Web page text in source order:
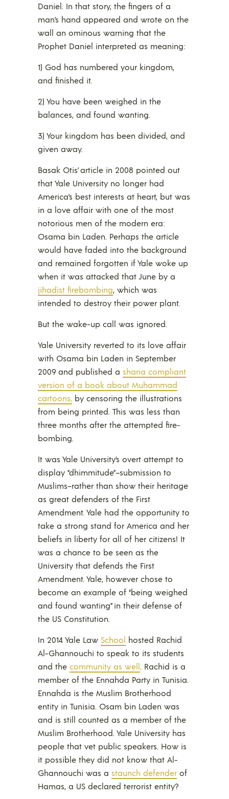
Daniel. In that story, the fingers of a
man’s hand appeared and wrote on the
wall an ominous warning that the
Prophet Daniel interpreted as meaning:
1) God has numbered your kingdom,
and finished it.
2) You have been weighed in the
balances, and found wanting.
3) Your kingdom has been divided, and
given away.
Basak Otis’ article in 2008 pointed out
that Yale University no longer had
America’s best interests at heart, but was
in a love affair with one of the most
notorious men of the modern era:
Osama bin Laden. Perhaps the article
would have faded into the background
and remained forgotten if Yale woke up
when it was attacked that June by a
jihadist firebombing, which was
intended to destroy their power plant.
But the wake-up call was ignored.
Yale University reverted to its love affair
with Osama bin Laden in September
2009 and published a sharia compliant
version of a book about Muhammad
cartoons, by censoring the illustrations
from being printed. This was less than
three months after the attempted fire-
bombing.
It was Yale University’s overt attempt to
display “dhimmitude”–submission to
Muslims–rather than show their heritage
as great defenders of the First
Amendment. Yale had the opportunity to
take a strong stand for America and her
beliefs in liberty for all of her citizens! It
was a chance to be seen as the
University that defends the First
Amendment. Yale, however chose to
become an example of “being weighed
and found wanting” in their defense of
the US Constitution.
In 2014 Yale Law School hosted Rachid
Al-Ghannouchi to speak to its students
and the community as well. Rachid is a
member of the Ennahda Party in Tunisia.
Ennahda is the Muslim Brotherhood
entity in Tunisia. Osam bin Laden was
and is still counted as a member of the
Muslim Brotherhood. Yale University has
people that vet public speakers. How is
it possible they did not know that Al-
Ghannouchi was a staunch defender of
Hamas, a US declared terrorist entity?